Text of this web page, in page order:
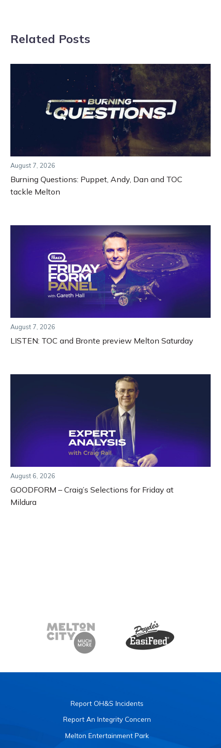
Related Posts
August 7, 2026
Burning Questions: Puppet, Andy, Dan and TOC
tackle Melton
August 7, 2026
LISTEN: TOC and Bronte preview Melton Saturday
August 6, 2026
GOODFORM – Craig’s Selections for Friday at
Mildura
Report OH&S Incidents
Report An Integrity Concern
Melton Entertainment Park